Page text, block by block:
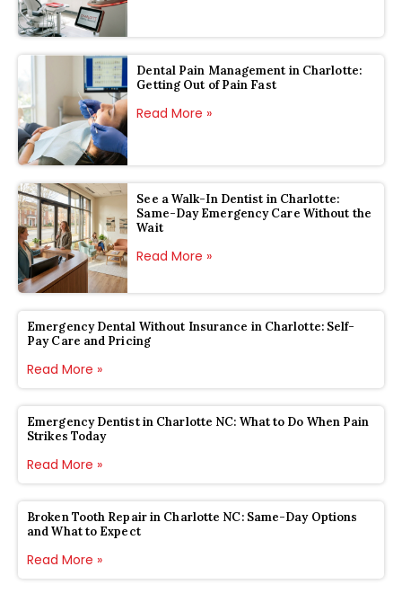
Dental Pain Management in Charlotte:
Getting Out of Pain Fast
Read More »
See a Walk-In Dentist in Charlotte:
Same-Day Emergency Care Without the
Wait
Read More »
Emergency Dental Without Insurance in Charlotte: Self-
Pay Care and Pricing
Read More »
Emergency Dentist in Charlotte NC: What to Do When Pain
Strikes Today
Read More »
Broken Tooth Repair in Charlotte NC: Same-Day Options
and What to Expect
Read More »